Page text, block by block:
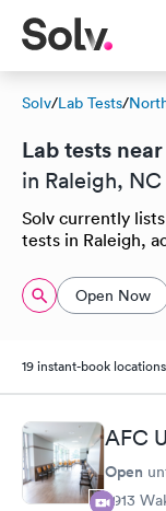
Solv/Lab Tests/
Lab tests
in Raleigh, NC
Solv currently
tests in Raleigh,
Open Now
19 instant-book locations
AFC
Open
2913